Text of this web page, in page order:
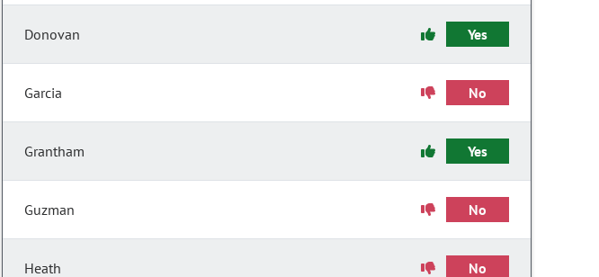
Donovan Yes
Garcia No
Grantham Yes
Guzman No
Heath No